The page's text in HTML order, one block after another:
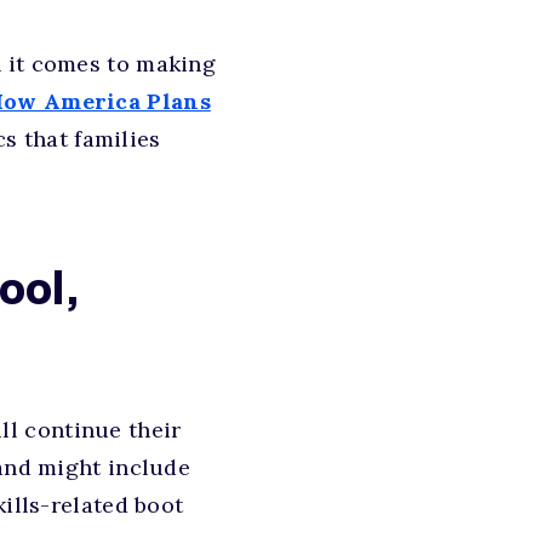
comes to making
America Plans
that families
continue their
might include
related boot